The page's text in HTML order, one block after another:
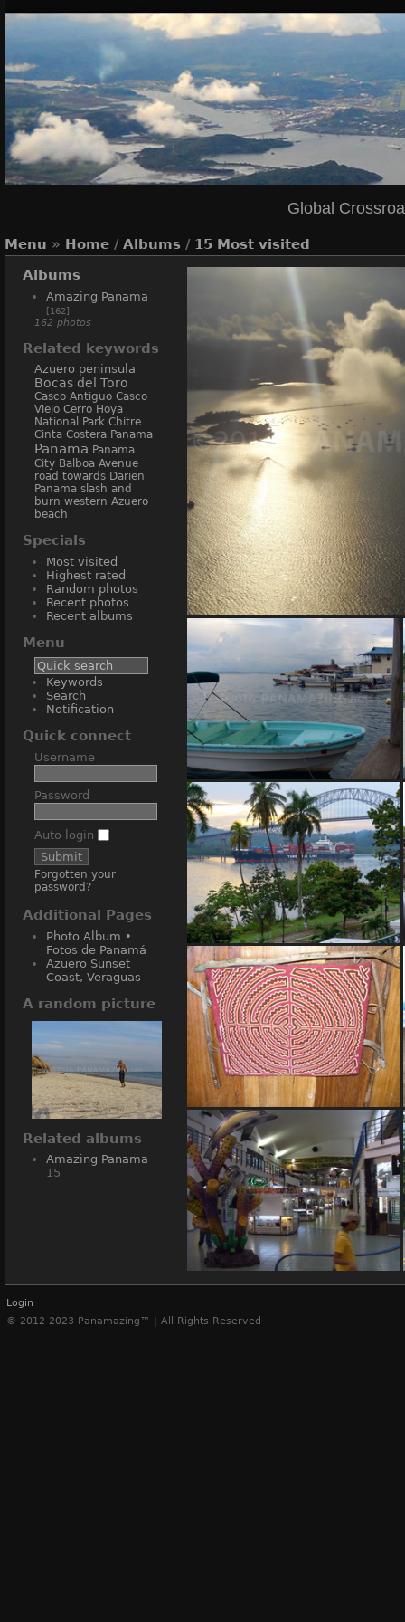
Global
Menu » Home/ Albums / 15 Most visited
Albums
Amazing Panama
[162]
162 photos
Related keywords
Azuero peninsula
Bocas del Toro
Casco Antiguo Casco
Viejo Cerro Hoya
National Park Chitre
Cinta Costera Panama
Panama Panama
City Balboa Avenue
road towards Darien
Panama slash and
burn western Azuero
beach
Specials
Most visited
Highest rated
Random photos
Recent photos
Recent albums
Menu
Keywords
Search
Notification
Quick connect
Username
Password
Auto login
Forgotten your
password?
Additional Pages
Photo Album •
Fotos de Panamá
Azuero Sunset
Coast, Veraguas
A random picture
Related albums
Amazing Panama
15
(43756) Amador
(13828) Bocas del Toro
(13408) Bridge of the Americas
• Puente de las Americas
(12750) Native Indian Artwork
(11651) Albrook mall, Panama
Login
© 2012-2023 Panamazing™ | All Rights Reserved